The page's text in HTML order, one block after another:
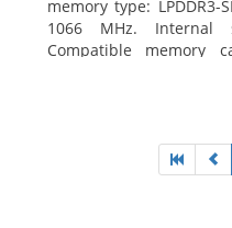
memory type: LPDDR3-
1066 MHz. Internal
Compatible memory